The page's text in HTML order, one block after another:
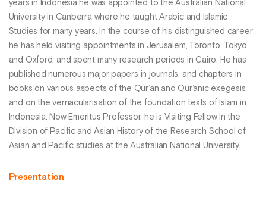
years in Indonesia he was appointed to the Australian National
University in Canberra where he taught Arabic and Islamic
Studies for many years. In the course of his distinguished career
he has held visiting appointments in Jerusalem, Toronto, Tokyo
and Oxford, and spent many research periods in Cairo. He has
published numerous major papers in journals, and chapters in
books on various aspects of the Qur‘an and Qur‘anic exegesis,
and on the vernacularisation of the foundation texts of Islam in
Indonesia. Now Emeritus Professor, he is Visiting Fellow in the
Division of Pacific and Asian History of the Research School of
Asian and Pacific studies at the Australian National University.
Presentation